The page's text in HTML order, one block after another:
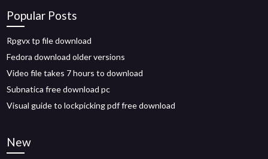
Popular Posts
Rpgvx tp file download
Fedora download older versions
Video file takes 7 hours to download
Subnatica free download pc
Visual guide to lockpicking pdf free download
New